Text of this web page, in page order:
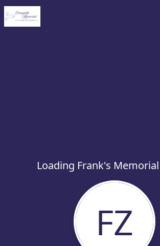
Loading Frank's Memorial
FZ